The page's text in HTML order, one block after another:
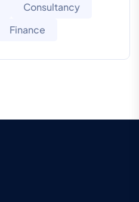
Consultancy
Finance